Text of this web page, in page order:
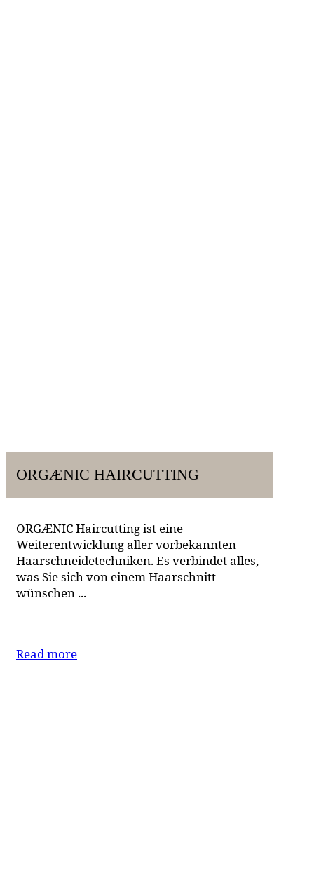
ORGÆNIC HAIRCUTTING
ORGÆNIC Haircutting ist eine
Weiterentwicklung aller vorbekannten
Haarschneidetechniken. Es verbindet alles,
was Sie sich von einem Haarschnitt
wünschen ...
Read more